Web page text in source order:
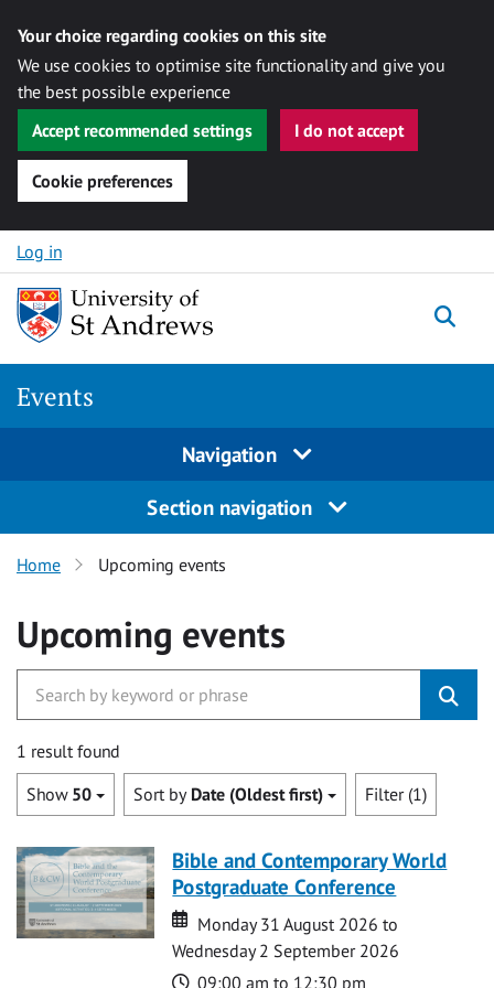
Your choice regarding cookies on this site
We use cookies to optimise site functionality and give you
the best possible experience
Accept recommended settings
I do not accept
Cookie preferences
Skip to content
Log in
Events
Navigation
Section navigation
Home Upcoming events
Upcoming events
1 result found
Show 50 Sort by Date (Oldest first) Filter (1)
Bible and Contemporary World
Postgraduate Conference
Date
Date
Monday 31 August 2026 to
Wednesday 2 September 2026
Time
09:00 am to 12:30 pm